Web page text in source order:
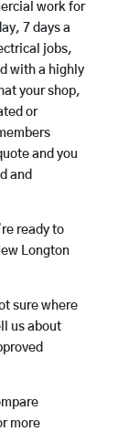
work for
7 days a
jobs,
with a highly
your shop,
or
and you
and
ready to
Longton
sure where
us about
more